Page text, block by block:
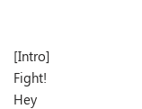
[Intro]
Fight!
Hey